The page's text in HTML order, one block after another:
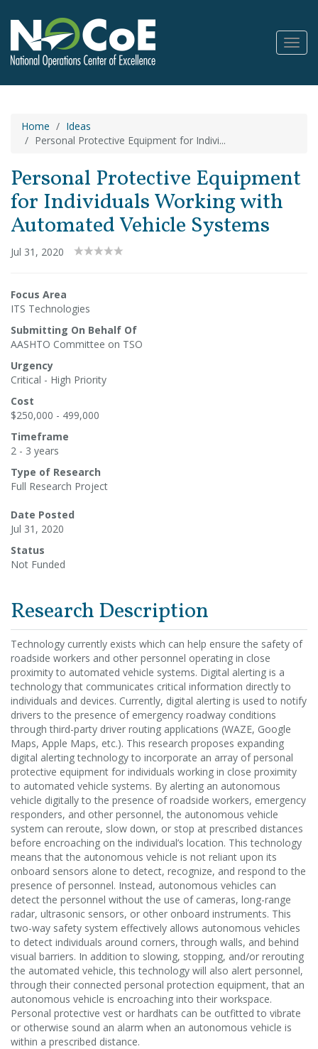
Home
Ideas
Personal Protective Equipment for Indivi...
Personal Protective Equipment
for Individuals Working with
Automated Vehicle Systems
Jul 31, 2020
Focus Area
ITS Technologies
Submitting On Behalf Of
AASHTO Committee on TSO
Urgency
Critical - High Priority
Cost
$250,000 - 499,000
Timeframe
2 - 3 years
Type of Research
Full Research Project
Date Posted
Jul 31, 2020
Status
Not Funded
Research Description
Technology currently exists which can help ensure the safety of
roadside workers and other personnel operating in close
proximity to automated vehicle systems. Digital alerting is a
technology that communicates critical information directly to
individuals and devices. Currently, digital alerting is used to notify
drivers to the presence of emergency roadway conditions
through third-party driver routing applications (WAZE, Google
Maps, Apple Maps, etc.). This research proposes expanding
digital alerting technology to incorporate an array of personal
protective equipment for individuals working in close proximity
to automated vehicle systems. By alerting an autonomous
vehicle digitally to the presence of roadside workers, emergency
responders, and other personnel, the autonomous vehicle
system can reroute, slow down, or stop at prescribed distances
before encroaching on the individual’s location. This technology
means that the autonomous vehicle is not reliant upon its
onboard sensors alone to detect, recognize, and respond to the
presence of personnel. Instead, autonomous vehicles can
detect the personnel without the use of cameras, long-range
radar, ultrasonic sensors, or other onboard instruments. This
two-way safety system effectively allows autonomous vehicles
to detect individuals around corners, through walls, and behind
visual barriers. In addition to slowing, stopping, and/or rerouting
the automated vehicle, this technology will also alert personnel,
through their connected personal protection equipment, that an
autonomous vehicle is encroaching into their workspace.
Personal protective vest or hardhats can be outfitted to vibrate
or otherwise sound an alarm when an autonomous vehicle is
within a prescribed distance.